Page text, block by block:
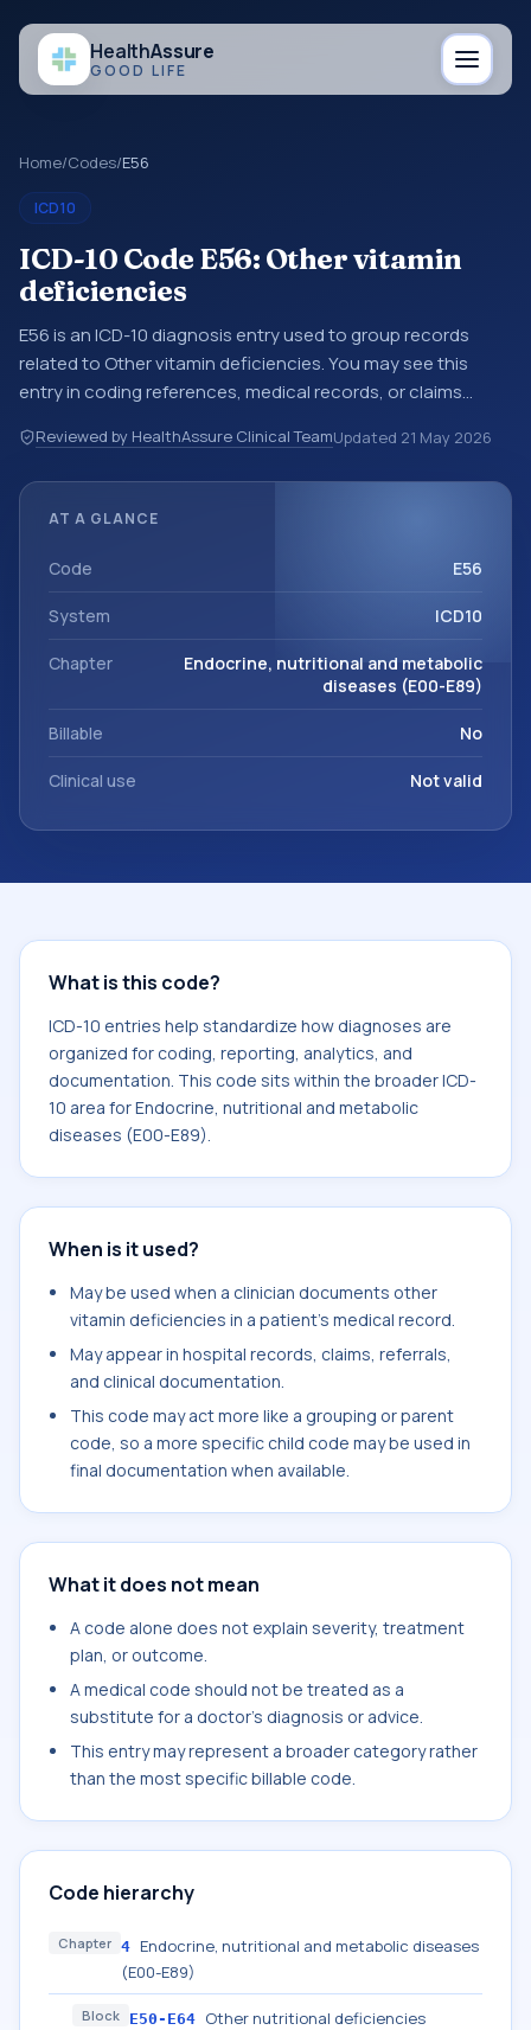
HealthAssure
GOOD LIFE
Home/Codes/E56
ICD10
ICD-10 Code E56: Other vitamin
deficiencies
E56 is an ICD-10 diagnosis entry used to group records
related to Other vitamin deficiencies. You may see this
entry in coding references, medical records, or claims
reviewed before a more specific code is chosen. ICD-10
entries help standardize how diagnoses are organized for
nutritional and metabolic diseases (E00-E89).
Reviewed by HealthAssure Clinical TeamUpdated 21 May 2026
AT A GLANCE
Code E56
System ICD10
Chapter
Endocrine, nutritional and metabolic
diseases (E00-E89)
Billable No
Clinical use Not valid
What is this code?
ICD-10 entries help standardize how diagnoses are
organized for coding, reporting, analytics, and
documentation. This code sits within the broader ICD-
10 area for Endocrine, nutritional and metabolic
diseases (E00-E89).
When is it used?
May be used when a clinician documents other
vitamin deficiencies in a patient's medical record.
May appear in hospital records, claims, referrals,
and clinical documentation.
This code may act more like a grouping or parent
code, so a more specific child code may be used in
final documentation when available.
What it does not mean
A code alone does not explain severity, treatment
plan, or outcome.
A medical code should not be treated as a
substitute for a doctor's diagnosis or advice.
This entry may represent a broader category rather
than the most specific billable code.
Code hierarchy
Chapter 4 Endocrine, nutritional and metabolic diseases
(E00-E89)
Block E50-E64 Other nutritional deficiencies